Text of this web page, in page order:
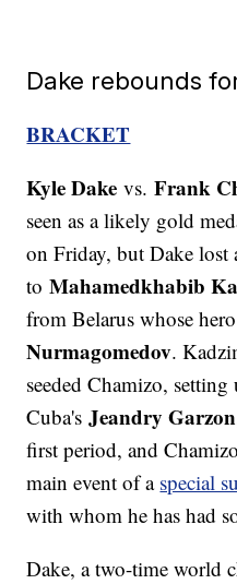
Dake rebounds
BRACKET
Kyle Dake vs.Frank
seen as a likely gold
on Friday, but Dake lost
toMahamedkhabib
from Belarus whose
Nurmagomedov.
seeded Chamizo,
Cuba'sJeandry Garzon
first period, and
main event of a special
with whom he has had
Dake, a two-time world